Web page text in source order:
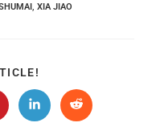
XIA JIAO
THIS
CONTENT
Opens
in
Opens
in